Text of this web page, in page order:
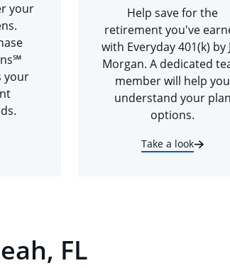
your
your
Help save for the
retirement you've
with Everyday 401(k) by
Morgan. A dedicated
member will help you
understand your plan
options.
Take a look
FL